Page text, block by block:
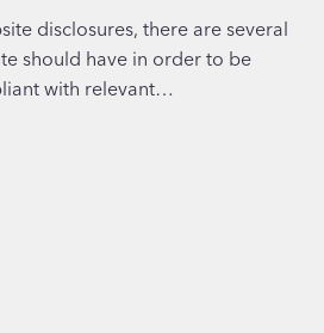
disclosures, there are several
should have in order to be
with relevant…